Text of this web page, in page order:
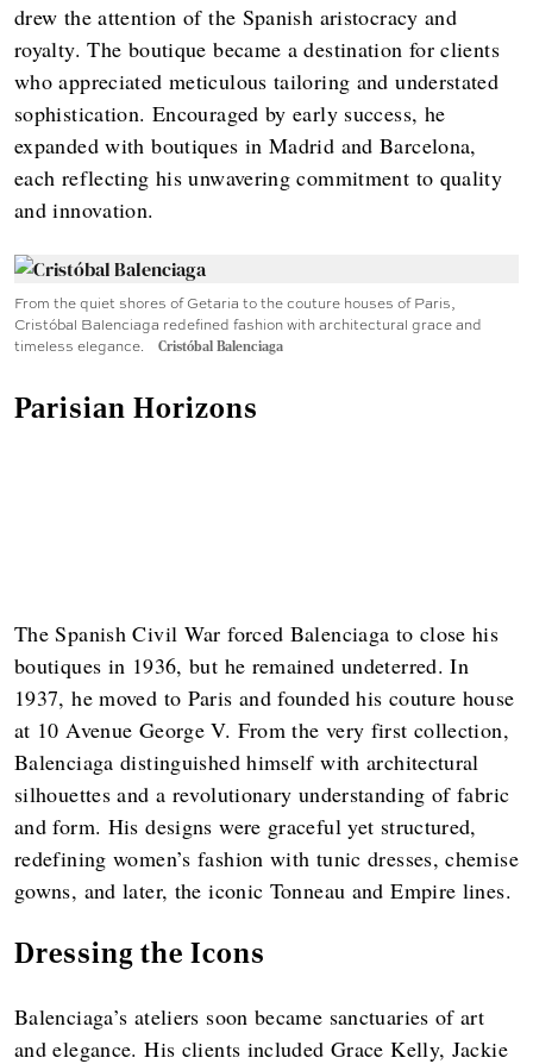
drew the attention of the Spanish aristocracy and
royalty. The boutique became a destination for clients
who appreciated meticulous tailoring and understated
sophistication. Encouraged by early success, he
expanded with boutiques in Madrid and Barcelona,
each reflecting his unwavering commitment to quality
and innovation.
From the quiet shores of Getaria to the couture houses of Paris,
Cristóbal Balenciaga redefined fashion with architectural grace and
timeless elegance.
Cristóbal Balenciaga
Parisian Horizons
The Spanish Civil War forced Balenciaga to close his
boutiques in 1936, but he remained undeterred. In
1937, he moved to Paris and founded his couture house
at 10 Avenue George V. From the very first collection,
Balenciaga distinguished himself with architectural
silhouettes and a revolutionary understanding of fabric
and form. His designs were graceful yet structured,
redefining women’s fashion with tunic dresses, chemise
gowns, and later, the iconic Tonneau and Empire lines.
Dressing the Icons
Balenciaga’s ateliers soon became sanctuaries of art
and elegance. His clients included Grace Kelly, Jackie